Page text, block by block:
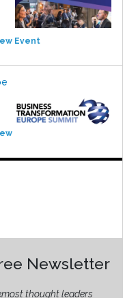
Event
Event
Newsletter
thought leaders